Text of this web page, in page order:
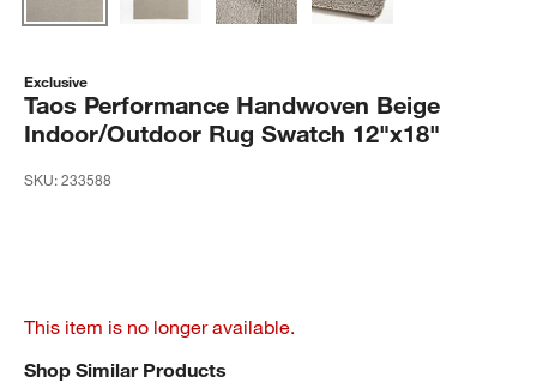
Exclusive
Taos Performance Handwoven Beige
Indoor/Outdoor Rug Swatch 12"x18"
SKU:233588
This item is no longer available.
Shop Similar Products
SHOP SIMILAR PRODUCTSITEMS SKIPPED. UNDO.